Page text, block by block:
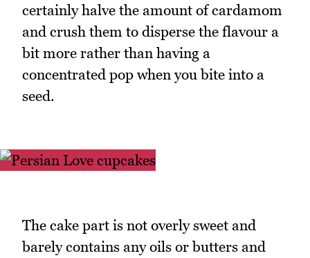
certainly halve the amount of cardamom
and crush them to disperse the flavour a
bit more rather than having a
concentrated pop when you bite into a
seed.
The cake part is not overly sweet and
barely contains any oils or butters and